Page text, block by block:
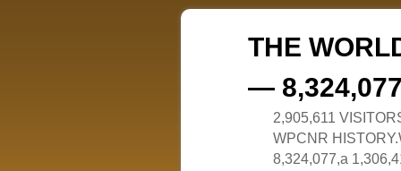
THE
—
2,905,611
WPCNR
8,324,077,a